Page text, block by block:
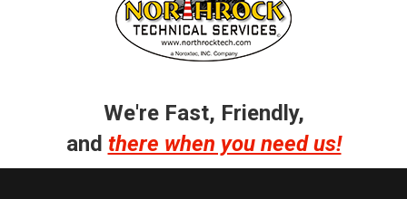
We're Fast, Friendly,
and there when you need us!